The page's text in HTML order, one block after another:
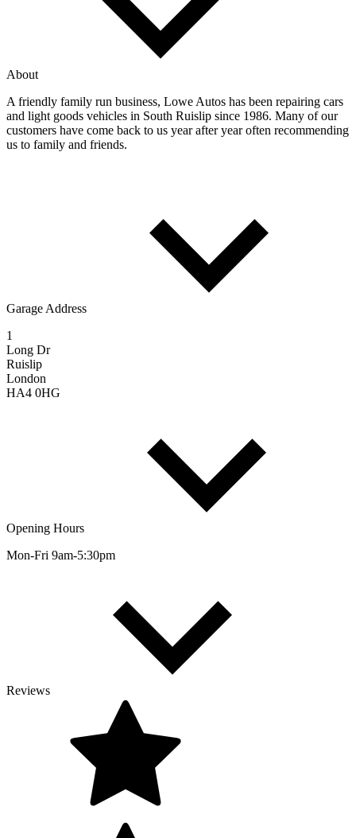
About
A friendly family run business, Lowe Autos has been repairing cars
and light goods vehicles in South Ruislip since 1986. Many of our
customers have come back to us year after year often recommending
us to family and friends.
Garage Address
1
Long Dr
Ruislip
London
HA4 0HG
Opening Hours
Mon-Fri 9am-5:30pm
Reviews